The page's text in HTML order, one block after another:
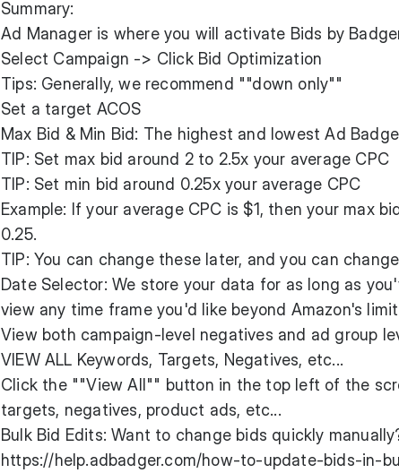
Summary:
Ad Manager is where you will activate Bids by
Select Campaign -> Click Bid Optimization
Tips: Generally, we recommend ""down only""
Set a target ACOS
Max Bid & Min Bid: The highest and lowest Ad
TIP: Set max bid around 2 to 2.5x your average CPC
TIP: Set min bid around 0.25x your average CPC
Example: If your average CPC is $1, then your max
0.25.
TIP: You can change these later, and you can
Date Selector: We store your data for as long as
view any time frame you'd like beyond Amazon's
View both campaign-level negatives and ad group
VIEW ALL Keywords, Targets, Negatives, etc...
Click the ""View All"" button in the top left of the
targets, negatives, product ads, etc...
Bulk Bid Edits: Want to change bids quickly
https://help.adbadger.com/how-to-update-bids-in-